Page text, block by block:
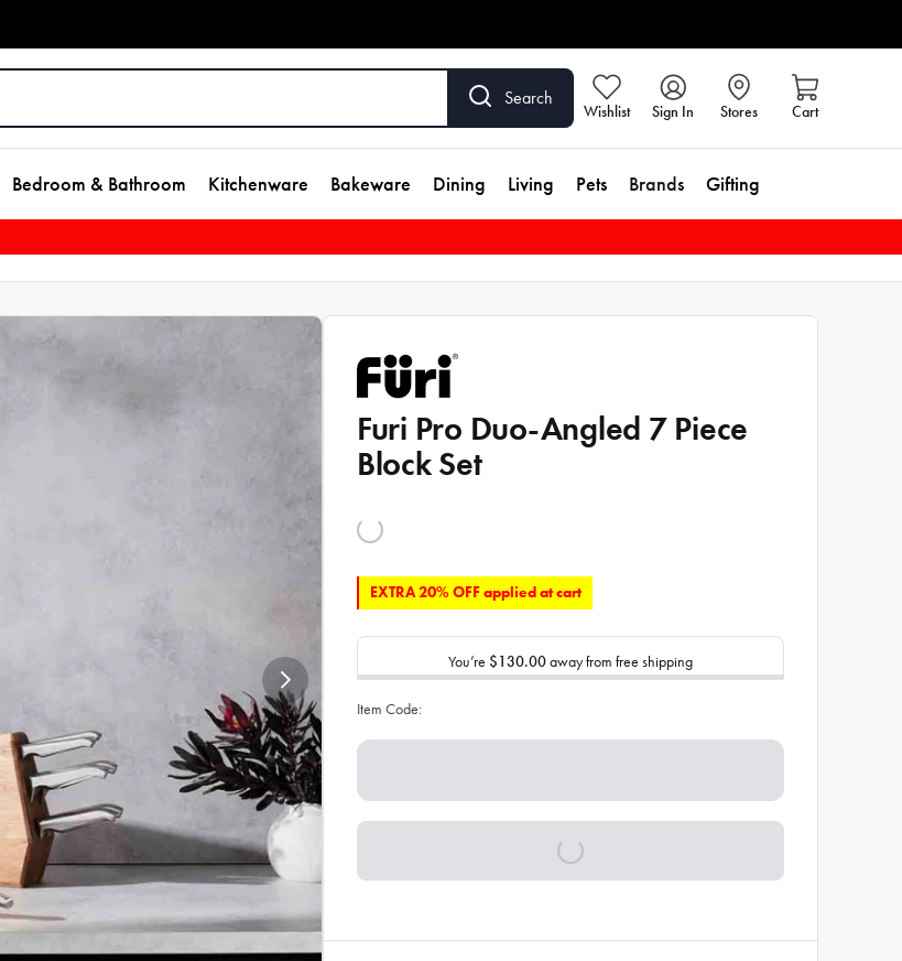
Search
Wishlist Sign In Stores Cart
Bedroom & Bathroom Kitchenware Bakeware Dining Living Pets Brands Gifting
Furi Pro Duo-Angled 7 Piece
Block Set
EXTRA 20% OFF applied at cart
You’re $130.00away from free shipping
Item Code: